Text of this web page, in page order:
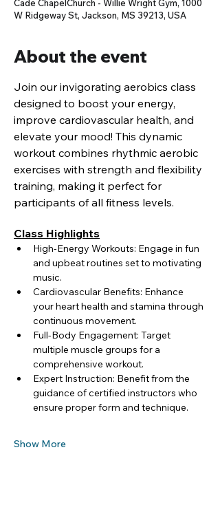
Cade ChapelChurch - Willie Wright Gym, 1000
W Ridgeway St, Jackson, MS 39213, USA
About the event
Join our invigorating aerobics class
designed to boost your energy,
improve cardiovascular health, and
elevate your mood! This dynamic
workout combines rhythmic aerobic
exercises with strength and flexibility
training, making it perfect for
participants of all fitness levels.
Class Highlights
High-Energy Workouts: Engage in fun
and upbeat routines set to motivating
music.
Cardiovascular Benefits: Enhance
your heart health and stamina through
continuous movement.
Full-Body Engagement: Target
multiple muscle groups for a
comprehensive workout.
Expert Instruction: Benefit from the
guidance of certified instructors who
ensure proper form and technique.
Show More